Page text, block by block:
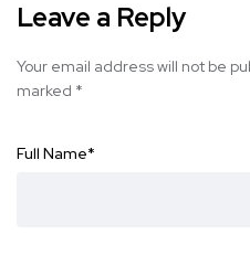
Leave a Reply
Your email address will not be
marked *
Full Name*